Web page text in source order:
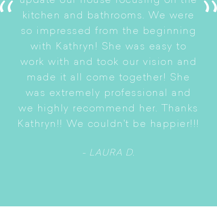
kitchen and bathrooms. We were
so impressed from the beginning
with Kathryn! She was easy to
work with and took our vision and
made it all come together! She
was extremely professional and
we highly recommend her. Thanks
Kathryn!! We couldn't be happier!!!
- LAURA D.